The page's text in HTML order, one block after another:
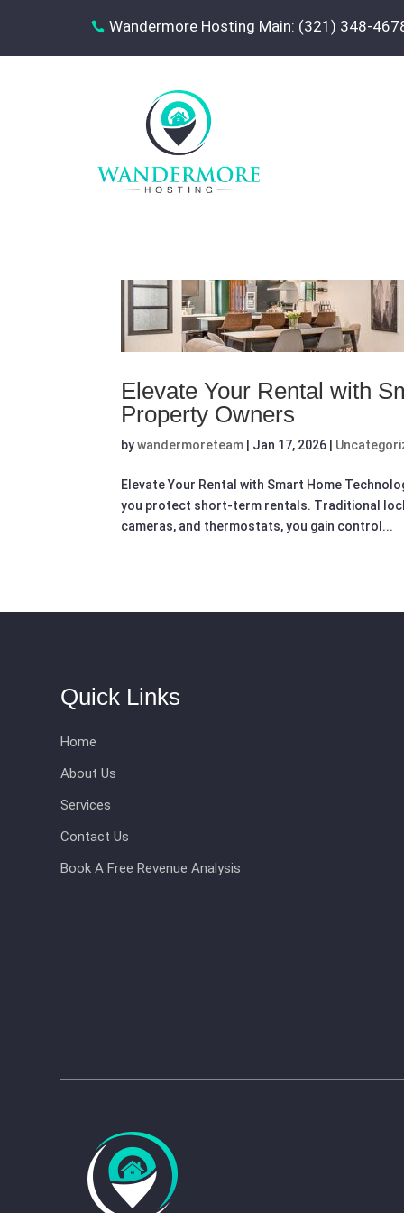
 Wandermore Hosting Main: (321) 348-
Elevate Your Rental with
Property Owners
bywandermoreteam Jan 17, 2026
Elevate Your Rental with Smart Home
you protect short-term rentals. Traditional
cameras, and thermostats, you gain control...
Quick Links
Home
About Us
Services
Contact Us
Book A Free Revenue Analysis